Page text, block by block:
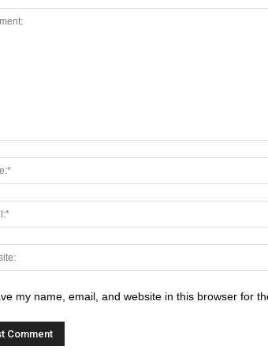
my name, email, and website in this browser for